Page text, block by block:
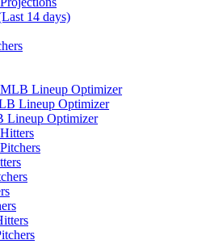
14 days)
Lineup Optimizer
Lineup Optimizer
Lineup Optimizer